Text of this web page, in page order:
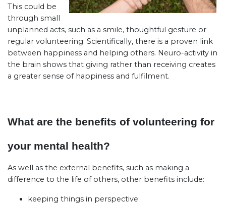
This could be
through small
unplanned acts, such as a smile, thoughtful gesture or
regular volunteering. Scientifically, there is a proven link
between happiness and helping others. Neuro-activity in
the brain shows that giving rather than receiving creates
a greater sense of happiness and fulfilment.
What are the benefits of volunteering for
your mental health?
As well as the external benefits, such as making a
difference to the life of others, other benefits include:
keeping things in perspective